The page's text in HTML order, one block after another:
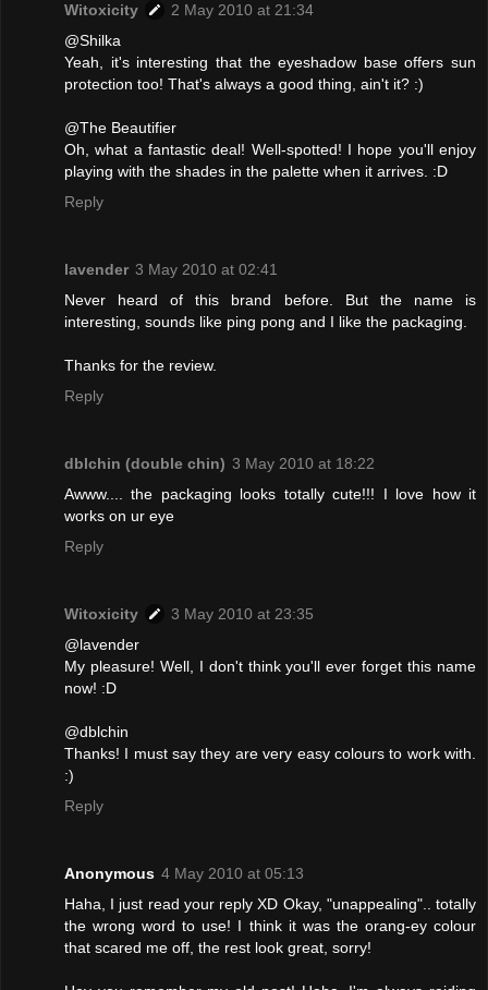
Witoxicity
2 May 2010 at 21:34
@Shilka
Yeah, it's interesting that the eyeshadow base offers sun
protection too! That's always a good thing, ain't it? :)
@The Beautifier
Oh, what a fantastic deal! Well-spotted! I hope you'll enjoy
playing with the shades in the palette when it arrives. :D
Reply
lavender 3 May 2010 at 02:41
Never heard of this brand before. But the name is
interesting, sounds like ping pong and I like the packaging.
Thanks for the review.
Reply
dblchin (double chin) 3 May 2010 at 18:22
Awww.... the packaging looks totally cute!!! I love how it
works on ur eye
Reply
Witoxicity
3 May 2010 at 23:35
@lavender
My pleasure! Well, I don't think you'll ever forget this name
now! :D
@dblchin
Thanks! I must say they are very easy colours to work with.
:)
Reply
Anonymous 4 May 2010 at 05:13
Haha, I just read your reply XD Okay, "unappealing".. totally
the wrong word to use! I think it was the orang-ey colour
that scared me off, the rest look great, sorry!